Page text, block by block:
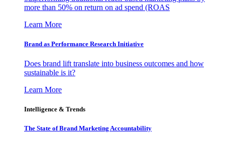
more than 50% on return on ad spend (ROAS
Learn More
Brand as Performance Research Initiative
Does brand lift translate into business outcomes and how
sustainable is it?
Learn More
Intelligence & Trends
The State of Brand Marketing Accountability